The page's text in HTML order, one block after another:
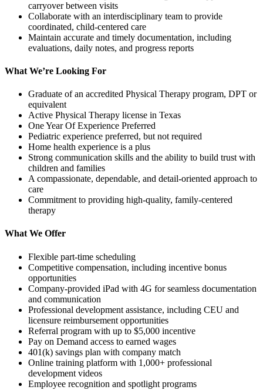
carryover between visits
Collaborate with an interdisciplinary team to provide
coordinated, child-centered care
Maintain accurate and timely documentation, including
evaluations, daily notes, and progress reports
What We’re Looking For
Graduate of an accredited Physical Therapy program, DPT or
equivalent
Active Physical Therapy license in Texas
One Year Of Experience Preferred
Pediatric experience preferred, but not required
Home health experience is a plus
Strong communication skills and the ability to build trust with
children and families
A compassionate, dependable, and detail-oriented approach to
care
Commitment to providing high-quality, family-centered
therapy
What We Offer
Flexible part-time scheduling
Competitive compensation, including incentive bonus
opportunities
Company-provided iPad with 4G for seamless documentation
and communication
Professional development assistance, including CEU and
licensure reimbursement opportunities
Referral program with up to $5,000 incentive
Pay on Demand access to earned wages
401(k) savings plan with company match
Online training platform with 1,000+ professional
development videos
Employee recognition and spotlight programs